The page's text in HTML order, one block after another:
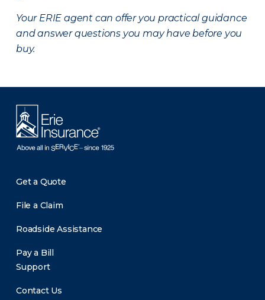
Your ERIE agent can offer you practical guidance
and answer questions you may have before you
buy.
Get a Quote
File a Claim
Roadside Assistance
Pay a Bill
Support
Contact Us